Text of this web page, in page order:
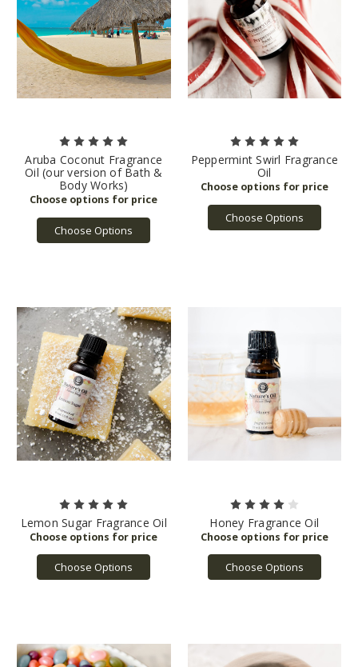
Aruba Coconut Fragrance
Oil (our version of Bath &
Body Works)
Choose Options
Peppermint Swirl Fragrance
Oil
Choose Options
Lemon Sugar Fragrance Oil
Choose Options
Honey Fragrance Oil
Choose Options